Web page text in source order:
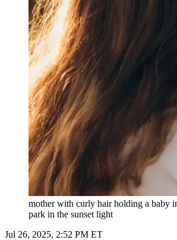
mother with curly hair holding a baby
park in the sunset light
Jul 26, 2025, 2:52 PM ET